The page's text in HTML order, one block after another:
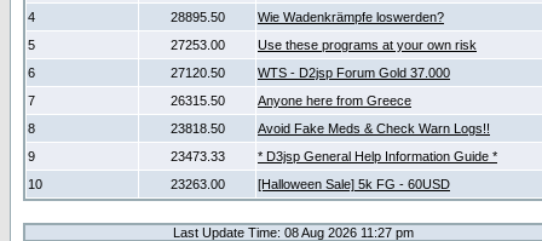
4
28895.50
Wie Wadenkrämpfe loswerden?
5
27253.00
Use these programs at your own risk
6
27120.50
WTS - D2jsp Forum Gold 37.000
7
26315.50
Anyone here from Greece
8
23818.50
Avoid Fake Meds & Check Warn Logs!!
9
23473.33
* D3jsp General Help Information Guide *
10
23263.00 [Halloween Sale] 5k FG - 60USD
Last Update Time: 08 Aug 2026 11:27 pm